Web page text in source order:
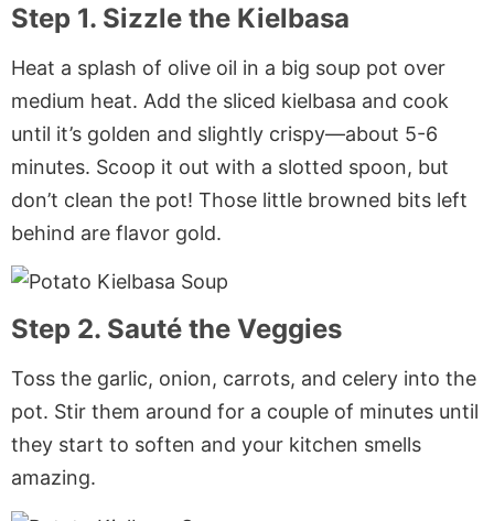
Step 1. Sizzle the Kielbasa
Heat a splash of olive oil in a big soup pot over
medium heat. Add the sliced kielbasa and cook
until it’s golden and slightly crispy—about 5-6
minutes. Scoop it out with a slotted spoon, but
don’t clean the pot! Those little browned bits left
behind are flavor gold.
Step 2. Sauté the Veggies
Toss the garlic, onion, carrots, and celery into the
pot. Stir them around for a couple of minutes until
they start to soften and your kitchen smells
amazing.